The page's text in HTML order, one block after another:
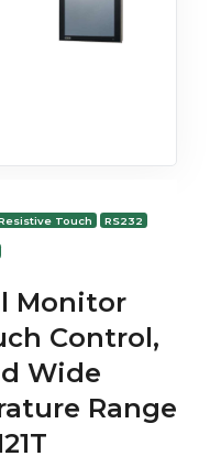
Touch RS232
Monitor
Control,
Wide
Range